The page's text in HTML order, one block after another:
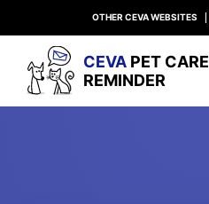
OTHER CEVA WEBSITES
CEVA PET CARE
REMINDER